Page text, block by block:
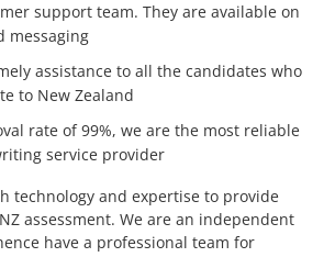
support team. They are available on
messaging
assistance to all the candidates who
to New Zealand
rate of 99%, we are the most reliable
service provider
technology and expertise to provide
assessment. We are an independent
have a professional team for